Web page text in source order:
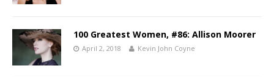
100 Greatest Women, #86: Allison Moorer
April 2, 2018 Kevin John Coyne